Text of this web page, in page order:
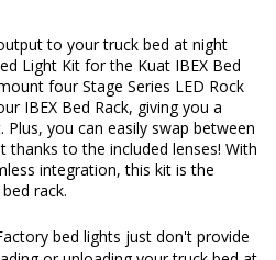
to your truck bed at night
Light Kit for the Kuat IBEX Bed
four Stage Series LED Rock
IBEX Bed Rack, giving you a
you can easily swap between
to the included lenses! With
integration, this kit is the
rack.